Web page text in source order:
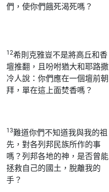
們，使你們餓死渴死嗎？
12希則克雅豈不是將高丘和香
壇推翻，且吩咐猶大和耶路撒
冷人說：你們應在一個壇前朝
拜，單在這上面焚香嗎？
13難道你們不知道我與我的祖
先，對各列邦民族所作的事
嗎？列邦各地的神，是否曾能
拯救自己的國土，脫離我的
手？